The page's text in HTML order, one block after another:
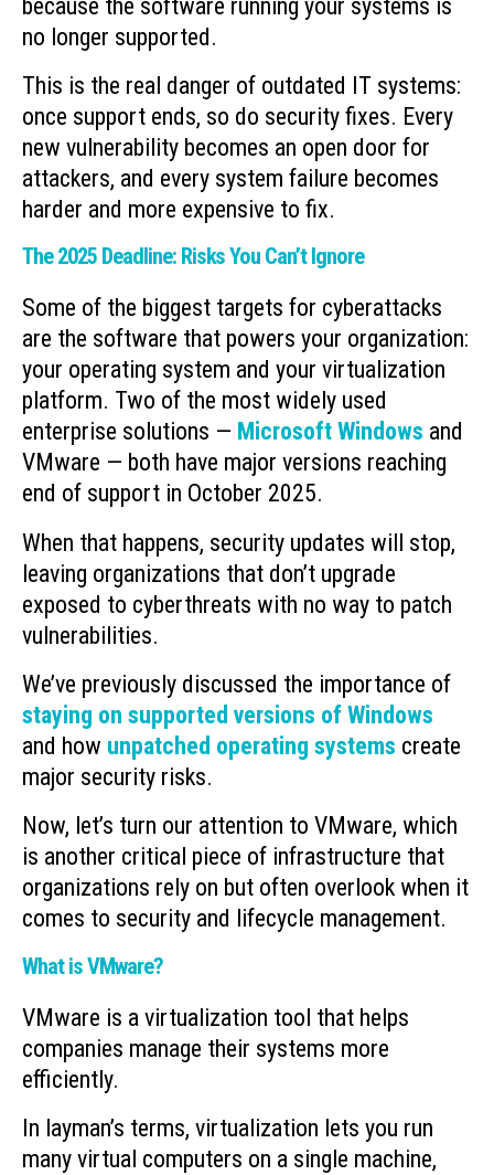
because the software running your systems is
no longer supported.
This is the real danger of outdated IT systems:
once support ends, so do security fixes. Every
new vulnerability becomes an open door for
attackers, and every system failure becomes
harder and more expensive to fix.
The 2025 Deadline: Risks You Can’t Ignore
Some of the biggest targets for cyberattacks
are the software that powers your organization:
your operating system and your virtualization
platform. Two of the most widely used
enterprise solutions — Microsoft Windows and
VMware — both have major versions reaching
end of support in October 2025.
When that happens, security updates will stop,
leaving organizations that don’t upgrade
exposed to cyberthreats with no way to patch
vulnerabilities.
We’ve previously discussed the importance of
staying on supported versions of Windows
and how unpatched operating systems create
major security risks.
Now, let’s turn our attention to VMware, which
is another critical piece of infrastructure that
organizations rely on but often overlook when it
comes to security and lifecycle management.
What is VMware?
VMware is a virtualization tool that helps
companies manage their systems more
efficiently.
In layman’s terms, virtualization lets you run
many virtual computers on a single machine,